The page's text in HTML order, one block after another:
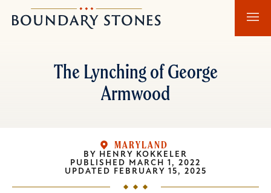
to
to
Boundary
Stones
The Lynching of George
Armwood
MARYLAND
BY HENRY KOKKELER
PUBLISHED MARCH 1, 2022
UPDATED FEBRUARY 15, 2025